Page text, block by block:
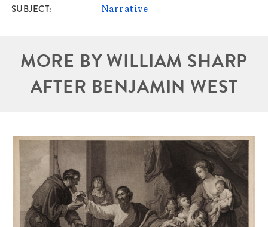
SUBJECT Narrative
MORE BY WILLIAM SHARP
AFTER BENJAMIN WEST